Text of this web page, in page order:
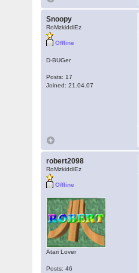
Snoopy
RoMzkiddiEz
Offline
D-BUGer
Posts: 17
Joined: 21.04.07
robert2098
RoMzkiddiEz
Offline
Atari Lover
Posts: 46